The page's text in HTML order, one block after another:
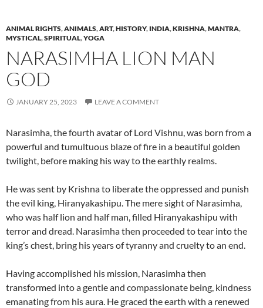
ANIMAL RIGHTS,ANIMALS,ART,HISTORY, INDIA,KRISHNA,MANTRA,
MYSTICAL,SPIRITUAL,YOGA
NARASIMHA LION MAN
GOD
JANUARY 25, 2023 LEAVE A COMMENT
Narasimha, the fourth avatar of Lord Vishnu, was born from a
powerful and tumultuous blaze of fire in a beautiful golden
twilight, before making his way to the earthly realms.
He was sent by Krishna to liberate the oppressed and punish
the evil king, Hiranyakashipu. The mere sight of Narasimha,
who was half lion and half man, filled Hiranyakashipu with
terror and dread. Narasimha then proceeded to tear into the
king’s chest, bring his years of tyranny and cruelty to an end.
Having accomplished his mission, Narasimha then
transformed into a gentle and compassionate being, kindness
emanating from his aura. He graced the earth with a renewed